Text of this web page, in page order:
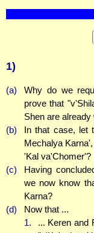
1)
(a)
Why do we
prove that
Shen are
(b)
In that case, let
Mechalya
'Kal va'Chomer'?
(c)
Having
we now know
Karna?
(d)
Now that ...
1.
... Keren and